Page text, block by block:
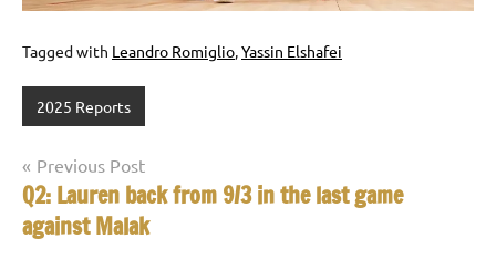
Tagged with Leandro Romiglio,Yassin Elshafei
2025 Reports
Post
navigation
Previous Post
Q2: Lauren back from 9/3 in the last game
against Malak